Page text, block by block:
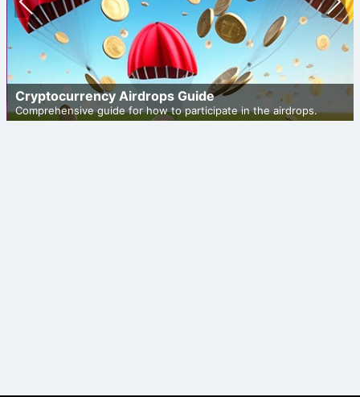
Cryptocurrency Airdrops Guide
Comprehensive guide for how to participate in the airdrops.
ious
t